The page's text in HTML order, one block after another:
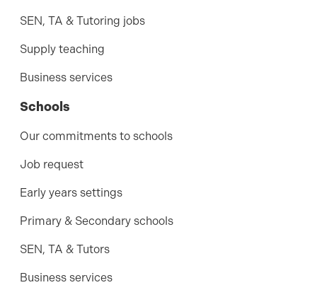
SEN, TA & Tutoring jobs
Supply teaching
Business services
Schools
Our commitments to schools
Job request
Early years settings
Primary & Secondary schools
SEN, TA & Tutors
Business services